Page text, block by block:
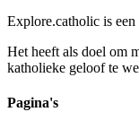
Explore.catholic is
Het heeft als doel om
katholieke geloof te
Pagina's